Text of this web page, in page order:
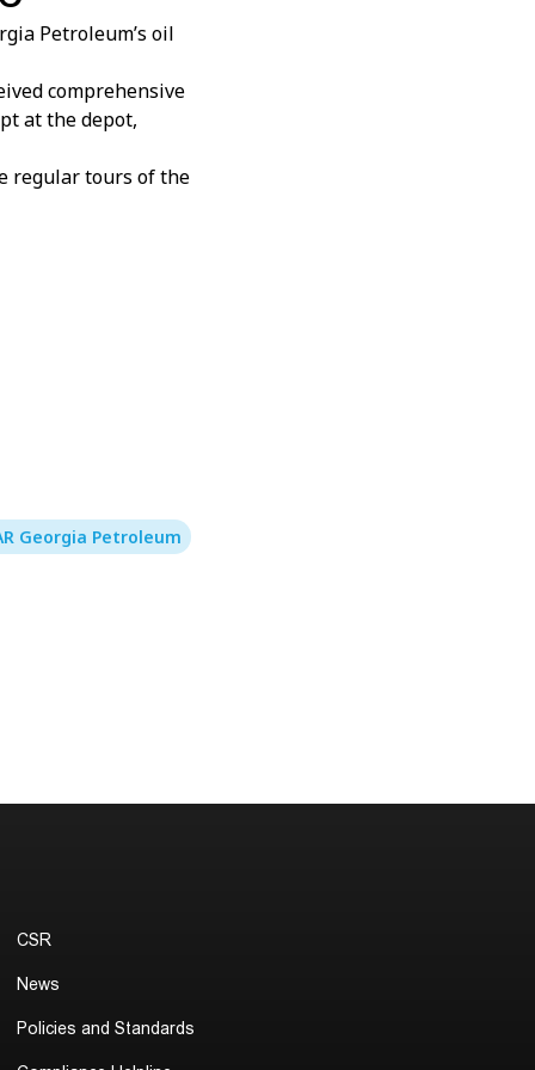
Petroleum’s oil
comprehensive
at the depot,
regular tours of the
Georgia Petroleum
CSR
News
Policies and Standards